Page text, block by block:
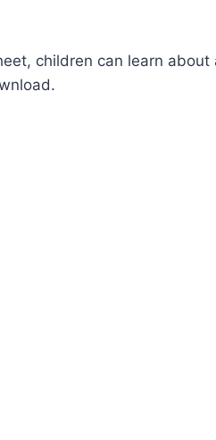
children can learn about